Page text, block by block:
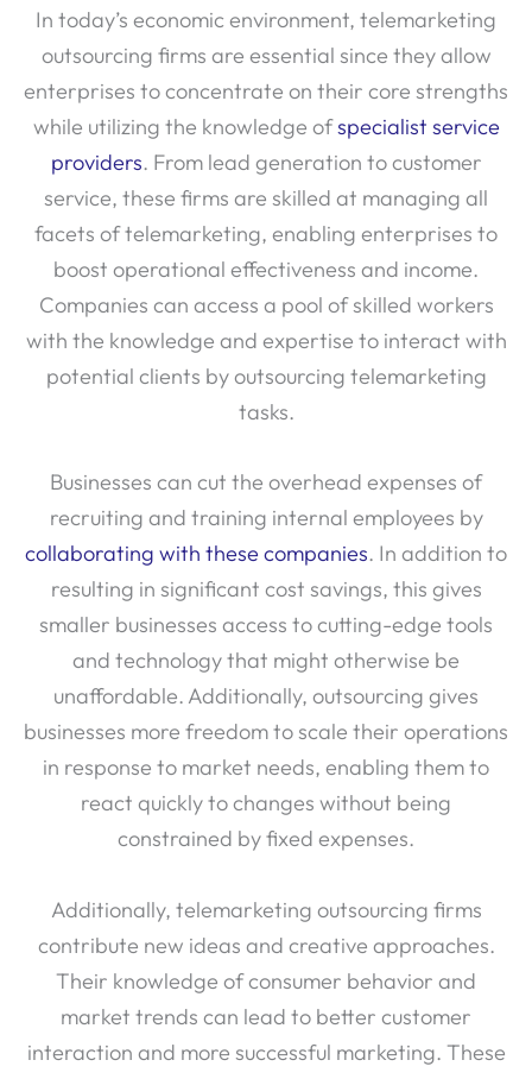
In today’s economic environment, telemarketing
outsourcing firms are essential since they allow
enterprises to concentrate on their core strengths
while utilizing the knowledge ofspecialist service
providers. From lead generation to customer
service, these firms are skilled at managing all
facets of telemarketing, enabling enterprises to
boost operational effectiveness and income.
Companies can access a pool of skilled workers
with the knowledge and expertise to interact with
potential clients by outsourcing telemarketing
tasks.
Businesses can cut the overhead expenses of
recruiting and training internal employees by
collaborating with these companies. In addition to
resulting in significant cost savings, this gives
smaller businesses access to cutting-edge tools
and technology that might otherwise be
unaffordable. Additionally, outsourcing gives
businesses more freedom to scale their operations
in response to market needs, enabling them to
react quickly to changes without being
constrained by fixed expenses.
Additionally, telemarketing outsourcing firms
contribute new ideas and creative approaches.
Their knowledge of consumer behavior and
market trends can lead to better customer
interaction and more successful marketing. These